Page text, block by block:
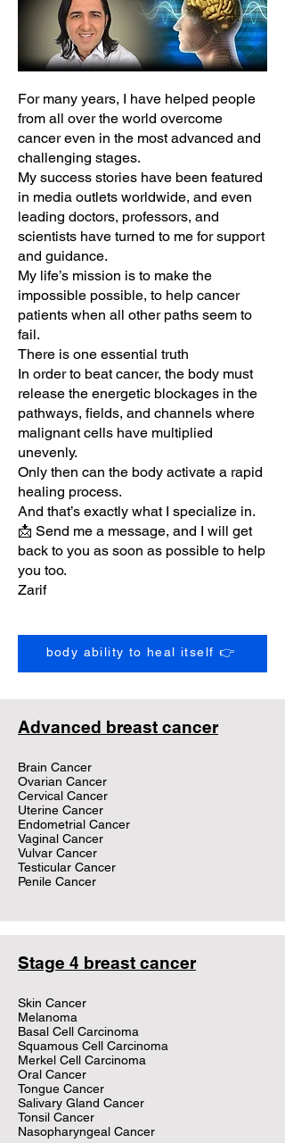
For many years, I have helped people
from all over the world overcome
cancer even in the most advanced and
challenging stages.
My success stories have been featured
in media outlets worldwide, and even
leading doctors, professors, and
scientists have turned to me for support
and guidance.
My life’s mission is to make the
impossible possible, to help cancer
patients when all other paths seem to
fail.
There is one essential truth
In order to beat cancer, the body must
release the energetic blockages in the
pathways, fields, and channels where
malignant cells have multiplied
unevenly.
Only then can the body activate a rapid
healing process.
And that’s exactly what I specialize in.
📩 Send me a message, and I will get
back to you as soon as possible to help
you too.
Zarif
body ability to heal itself 👉
Advanced breast cancer
Brain Cancer
Ovarian Cancer
Cervical Cancer
Uterine Cancer
Endometrial Cancer
Vaginal Cancer
Vulvar Cancer
Testicular Cancer
Penile Cancer
Stage 4 breast cancer
Skin Cancer
Melanoma
Basal Cell Carcinoma
Squamous Cell Carcinoma
Merkel Cell Carcinoma
Oral Cancer
Tongue Cancer
Salivary Gland Cancer
Tonsil Cancer
Nasopharyngeal Cancer